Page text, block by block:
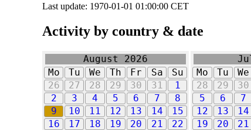
Last update: 1970-01-01 01:00:00 CET
Activity by country & date
August 2026
Mo
Tu We Th Fr Sa
Su
26
27 28 29 30 31
1
2
3 4 5 6 7
8
9
10 11 12 13 14
15
16
17 18 19 20 21
22
Mo
Tu We
28
29 30
5
6 7
12
13 14
19
20 21